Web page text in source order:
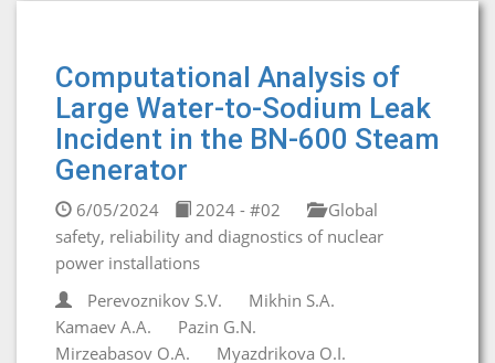
Computational Analysis of
Large Water-to-Sodium Leak
Incident in the BN-600 Steam
Generator
6/05/2024 2024 - #02
Global
safety, reliability and diagnostics of nuclear
power installations
Perevoznikov S.V.
Mikhin S.A.
Kamaev A.A.
Pazin G.N.
Mirzeabasov O.A.
Myazdrikova O.I.